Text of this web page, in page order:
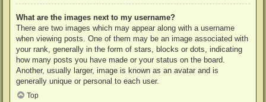
What are the images next to my username?
There are two images which may appear along with a username
when viewing posts. One of them may be an image associated with
your rank, generally in the form of stars, blocks or dots, indicating
how many posts you have made or your status on the board.
Another, usually larger, image is known as an avatar and is
generally unique or personal to each user.
Top